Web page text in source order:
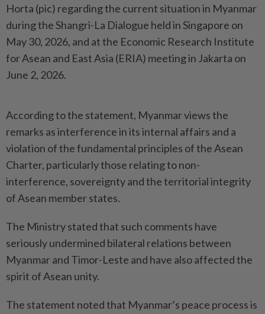
Horta (pic) regarding the current situation in Myanmar
during the Shangri-La Dialogue held in Singapore on
May 30, 2026, and at the Economic Research Institute
for Asean and East Asia (ERIA) meeting in Jakarta on
June 2, 2026.
According to the statement, Myanmar views the
remarks as interference in its internal affairs and a
violation of the fundamental principles of the Asean
Charter, particularly those relating to non-
interference, sovereignty and the territorial integrity
of Asean member states.
The Ministry stated that such comments have
seriously undermined bilateral relations between
Myanmar and Timor-Leste and have also affected the
spirit of Asean unity.
The statement noted that Myanmar’s peace process is